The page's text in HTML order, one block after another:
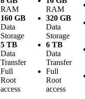
RAM
160 GB
Data
Storage
5 TB
Data
Transfer
Full
Root
access
RAM
320 GB
Data
Storage
6 TB
Data
Transfer
Full
Root
access